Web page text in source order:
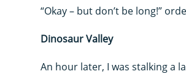
“Okay – but don’t be long!”
Dinosaur Valley
An hour later, I was stalking a